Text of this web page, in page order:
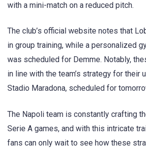
with a mini-match on a reduced pitch.
The club’s official website notes that
in group training, while a personalized
was scheduled for Demme. Notably,
in line with the team’s strategy for their
Stadio Maradona, scheduled for
The Napoli team is constantly crafting
Serie A games, and with this intricate
fans can only wait to see how these